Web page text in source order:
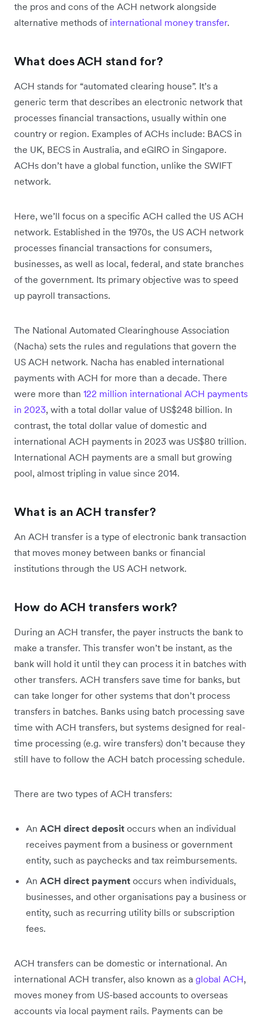
the pros and cons of the ACH network alongside
alternative methods of international money transfer.
What does ACH stand for?
ACH stands for “automated clearing house”. It’s a
generic term that describes an electronic network that
processes financial transactions, usually within one
country or region. Examples of ACHs include: BACS in
the UK, BECS in Australia, and eGIRO in Singapore.
ACHs don’t have a global function, unlike the SWIFT
network.
Here, we’ll focus on a specific ACH called the US ACH
network. Established in the 1970s, the US ACH network
processes financial transactions for consumers,
businesses, as well as local, federal, and state branches
of the government. Its primary objective was to speed
up payroll transactions.
The National Automated Clearinghouse Association
(Nacha) sets the rules and regulations that govern the
US ACH network. Nacha has enabled international
payments with ACH for more than a decade. There
were more than 122 million international ACH payments
in 2023, with a total dollar value of US$248 billion. In
contrast, the total dollar value of domestic and
international ACH payments in 2023 was US$80 trillion.
International ACH payments are a small but growing
pool, almost tripling in value since 2014.
What is an ACH transfer?
An ACH transfer is a type of electronic bank transaction
that moves money between banks or financial
institutions through the US ACH network.
How do ACH transfers work?
During an ACH transfer, the payer instructs the bank to
make a transfer. This transfer won’t be instant, as the
bank will hold it until they can process it in batches with
other transfers. ACH transfers save time for banks, but
can take longer for other systems that don’t process
transfers in batches. Banks using batch processing save
time with ACH transfers, but systems designed for real-
time processing (e.g. wire transfers) don’t because they
still have to follow the ACH batch processing schedule.
There are two types of ACH transfers:
An ACH direct deposit occurs when an individual
receives payment from a business or government
entity, such as paychecks and tax reimbursements.
An ACH direct payment occurs when individuals,
businesses, and other organisations pay a business or
entity, such as recurring utility bills or subscription
fees.
ACH transfers can be domestic or international. An
international ACH transfer, also known as a global ACH,
moves money from US-based accounts to overseas
accounts via local payment rails. Payments can be